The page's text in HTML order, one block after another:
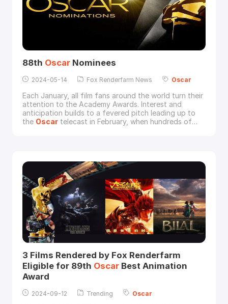
88th OscarNominees
2024-05-14 Fox Renderfarm News Oscar
Each January, all film fans around the world turn their
attention to the Academy Awards. Interest and
anticipation builds to a fevered pitch leading up to
the Oscartelecast in February, when hundreds of
ROLEB
3 Films Rendered by Fox Renderfarm
Eligible for 89th OscarBest Animation
Award
2024-09-12 Trending Oscar